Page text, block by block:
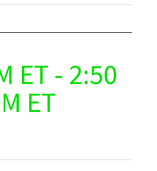
ET - 2:50
ET